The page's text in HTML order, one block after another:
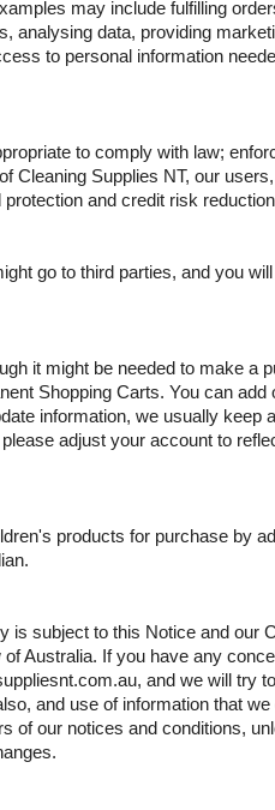
may include fulfilling
analysing data, providing
to personal information
to comply with law;
Cleaning Supplies NT, our
and credit risk
go to third parties, and you
it might be needed to make a
Shopping Carts. You can add
information, we usually keep
adjust your account to
products for purchase by
is subject to this Notice and our
Australia. If you have any
and we will try
and use of information that
of our notices and conditions,